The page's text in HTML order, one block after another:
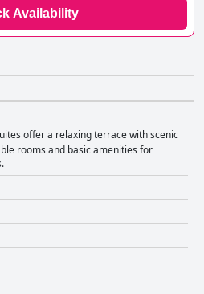
Availability
offer a relaxing terrace with scenic
rooms and basic amenities for